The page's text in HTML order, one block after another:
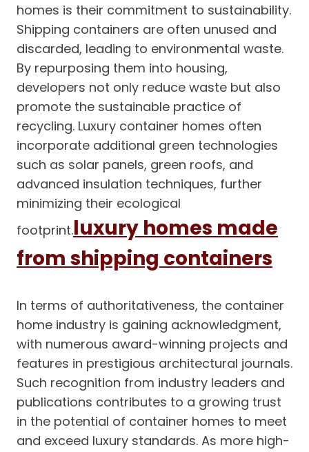
homes is their commitment to sustainability.
Shipping containers are often unused and
discarded, leading to environmental waste.
By repurposing them into housing,
developers not only reduce waste but also
promote the sustainable practice of
recycling. Luxury container homes often
incorporate additional green technologies
such as solar panels, green roofs, and
advanced insulation techniques, further
minimizing their ecological
footprint.luxury homes made
from shipping containers
In terms of authoritativeness, the container
home industry is gaining acknowledgment,
with numerous award-winning projects and
features in prestigious architectural journals.
Such recognition from industry leaders and
publications contributes to a growing trust
in the potential of container homes to meet
and exceed luxury standards. As more high-